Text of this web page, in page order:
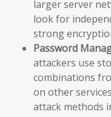
larger server
look for
strong
Password
attackers use
combinations
on other
attack methods